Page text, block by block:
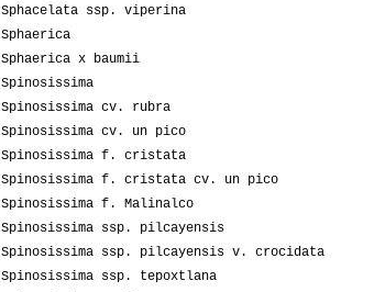
Sphacelata ssp. viperina
Sphaerica
Sphaerica x baumii
Spinosissima
Spinosissima cv. rubra
Spinosissima cv. un pico
Spinosissima f. cristata
Spinosissima f. cristata cv. un pico
Spinosissima f. Malinalco
Spinosissima ssp. pilcayensis
Spinosissima ssp. pilcayensis v. crocidata
Spinosissima ssp. tepoxtlana